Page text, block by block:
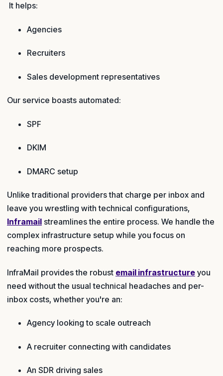
It helps:
Agencies
Recruiters
Sales development representatives
Our service boasts automated:
SPF
DKIM
DMARC setup
Unlike traditional providers that charge per inbox and
leave you wrestling with technical configurations,
Inframail streamlines the entire process. We handle the
complex infrastructure setup while you focus on
reaching more prospects.
InfraMail provides the robust email infrastructure you
need without the usual technical headaches and per-
inbox costs, whether you're an:
Agency looking to scale outreach
A recruiter connecting with candidates
An SDR driving sales